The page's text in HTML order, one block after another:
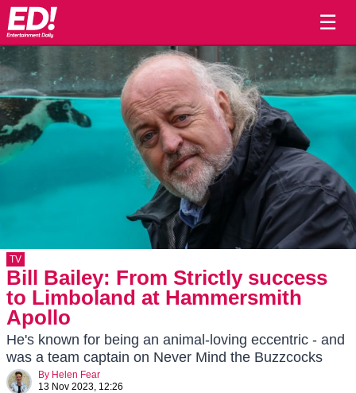
☰
TV
Bill Bailey: From Strictly success
to Limboland at Hammersmith
Apollo
He's known for being an animal-loving eccentric - and
was a team captain on Never Mind the Buzzcocks
By Helen Fear
13 Nov 2023, 12:26